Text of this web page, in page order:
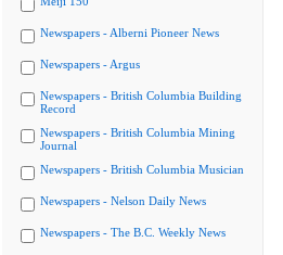
Newspapers - Alberni Pioneer News
Newspapers - Argus
Newspapers - British Columbia Building
Record
Newspapers - British Columbia Mining
Journal
Newspapers - British Columbia Musician
Newspapers - Nelson Daily News
Newspapers - The B.C. Weekly News